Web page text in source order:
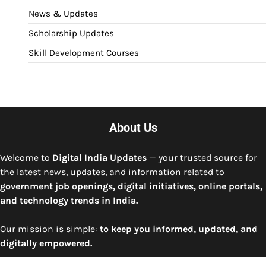
News & Updates
Scholarship Updates
Skill Development Courses
About Us
Welcome to Digital India Updates — your trusted source for
the latest news, updates, and information related to
government job openings, digital initiatives, online portals,
and technology trends in India.
Our mission is simple: to keep you informed, updated, and
digitally empowered.